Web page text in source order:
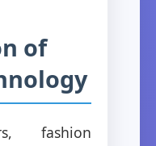
of
fashion